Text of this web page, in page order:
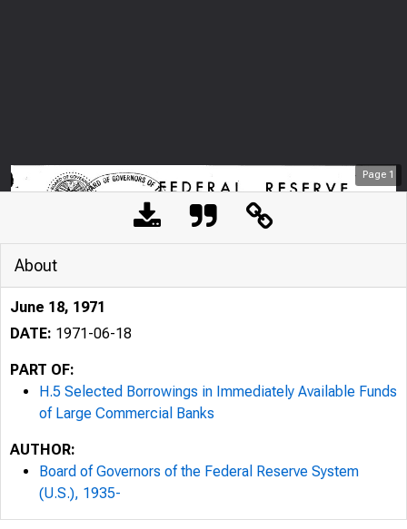
Page 1
About
June 18, 1971
DATE: 1971-06-18
PART OF:
H.5 Selected Borrowings in Immediately Available Funds
of Large Commercial Banks
AUTHOR:
Board of Governors of the Federal Reserve System
(U.S.), 1935-